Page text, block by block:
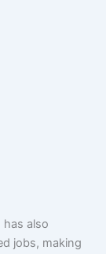
has also
jobs, making